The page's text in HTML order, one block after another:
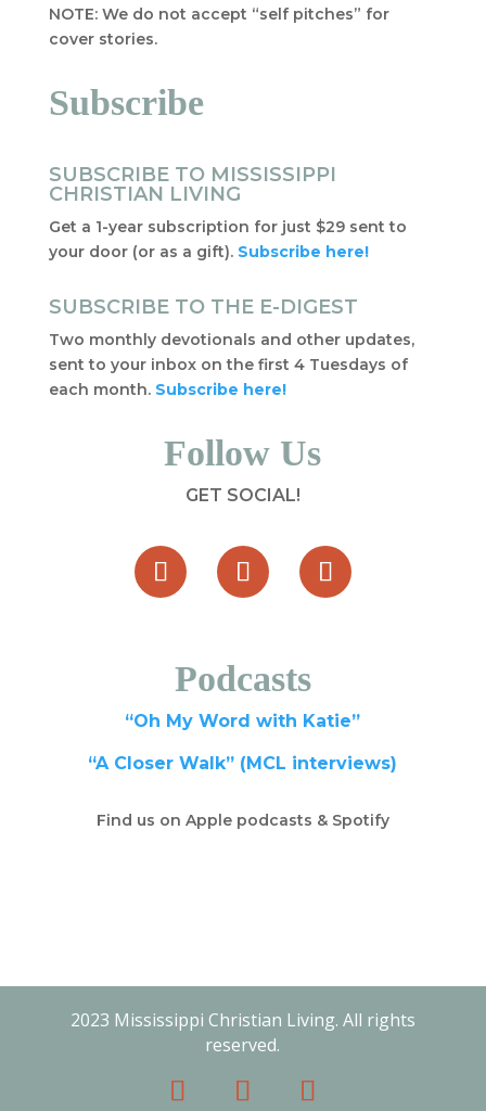
NOTE: We do not accept “self pitches” for
cover stories.
Subscribe
SUBSCRIBE TO MISSISSIPPI
CHRISTIAN LIVING
Get a 1-year subscription for just $29 sent to
your door (or as a gift). Subscribe here!
SUBSCRIBE TO THE E-DIGEST
Two monthly devotionals and other updates,
sent to your inbox on the first 4 Tuesdays of
each month. Subscribe here!
Follow Us
GET SOCIAL!
Podcasts
“Oh My Word with Katie”
“A Closer Walk” (MCL interviews)
Find us on Apple podcasts & Spotify
2023 Mississippi Christian Living. All rights
reserved.